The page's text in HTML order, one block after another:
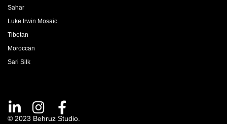
Sahar
Luke Irwin Mosaic
Tibetan
Moroccan
Sari Silk
© 2023 Behruz Studio.